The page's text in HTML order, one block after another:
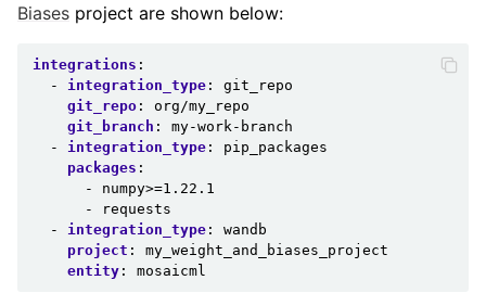
Biases project are shown below:
integrations :
-
integration_type :
git_repo
git_repo :
org/my_repo
git_branch :
my-work-branch
-
integration_type :
pip_packages
packages :
-
numpy>=1.22.1
-
requests
-
integration_type :
wandb
project :
my_weight_and_biases_project
entity : mosaicml